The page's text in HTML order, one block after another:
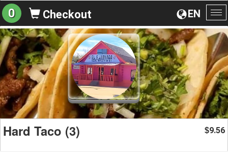
EN
0 Checkout
Hard Taco (3) $9.56